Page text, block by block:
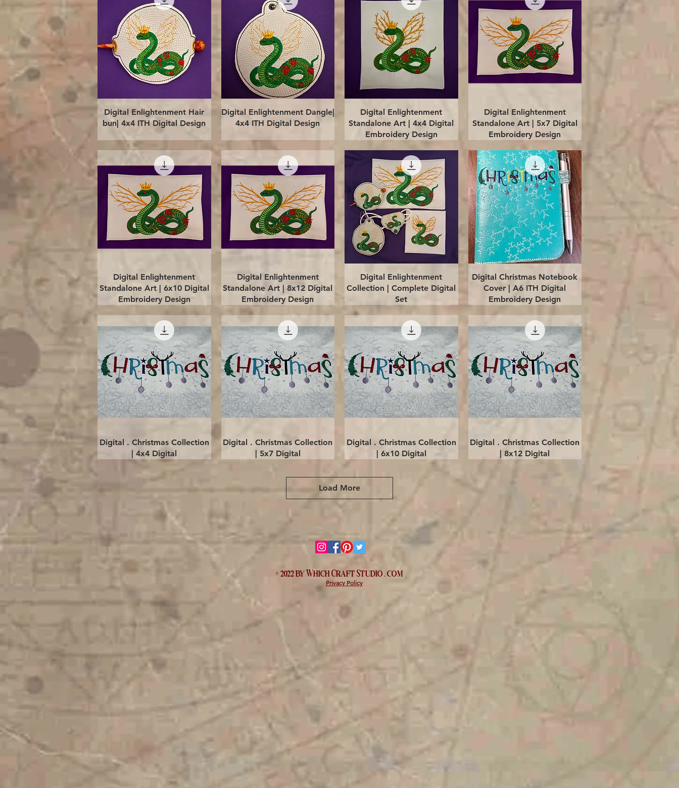
Quick View
Digital Enlightenment Hair
bun| 4x4 ITH Digital Design
Quick View
Digital Enlightenment Dangle|
4x4 ITH Digital Design
Quick View
Digital Enlightenment
Standalone Art | 4x4 Digital
Embroidery Design
Quick View
Digital Enlightenment
Standalone Art | 5x7 Digital
Embroidery Design
Quick View
Digital Enlightenment
Standalone Art | 6x10 Digital
Embroidery Design
Quick View
Digital Enlightenment
Standalone Art | 8x12 Digital
Embroidery Design
Quick View
Digital Enlightenment
Collection | Complete Digital
Set
Quick View
Digital Christmas Notebook
Cover | A6 ITH Digital
Embroidery Design
Quick View
Digital . Christmas Collection
| 4x4 Digital
Quick View
Digital . Christmas Collection
| 5x7 Digital
Quick View
Digital . Christmas Collection
| 6x10 Digital
Quick View
Digital . Christmas Collection
| 8x12 Digital
Load More
© 2022 by WhichCraft Studio . com
Privacy Policy